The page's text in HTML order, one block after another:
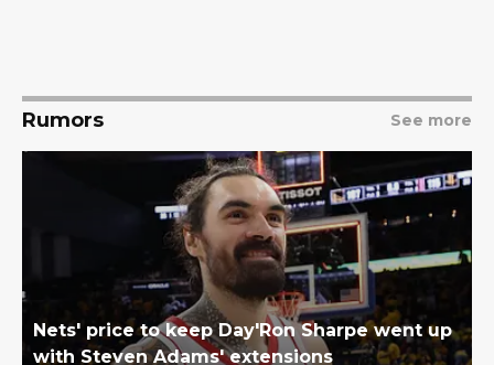
Rumors See more
Nets' price to keep Day'Ron Sharpe went up
with Steven Adams' extensions